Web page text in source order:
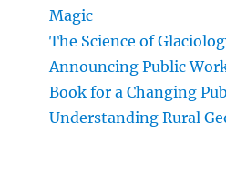
Magic
The Science of
Announcing Public
Book for a Changing
Understanding Rural